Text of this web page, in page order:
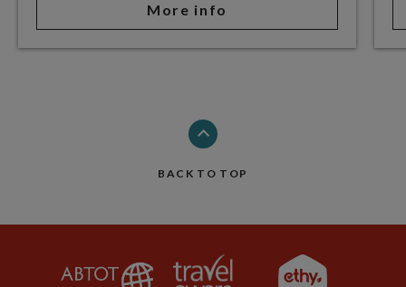
More info
BACK TO TOP